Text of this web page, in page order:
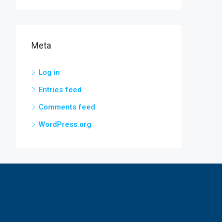
Meta
Log in
Entries feed
Comments feed
WordPress.org